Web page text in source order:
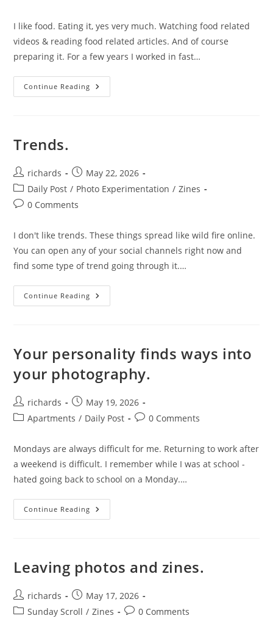
I like food. Eating it, yes very much. Watching food related
videos & reading food related articles. And of course
preparing it. For a few years I worked in fast…
Continue Reading Food
Post.
Trends.
Post
author:
richards
Post
published:
May 22, 2026
Post
category:
Daily Post / Photo Experimentation / Zines
Post0 Comments
I don't like trends. These things spread like wild fire online.
You can open any of your social channels right now and
find some type of trend going through it.…
Continue Reading Trends.
Your personality finds ways into
your photography.
Post
author:
richards
Post
published:
May 19, 2026
PostApartments / Daily Post
Post0 Comments
Mondays are always difficult for me. Returning to work after
a weekend is difficult. I remember while I was at school -
hated going back to school on a Monday.…
Continue Reading Your
Personality
Photography.
Leaving photos and zines.
Post
author:
richards
Post
published:
May 17, 2026
PostSunday Scroll / Zines
Post0 Comments